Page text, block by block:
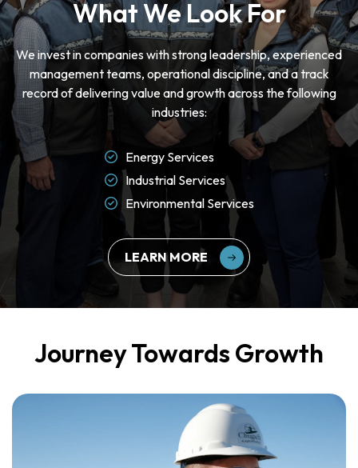
What We Look For
We invest in companies with strong leadership, experienced
management teams, operational discipline, and a track
record of delivering value and growth across the following
industries:
Energy Services
Industrial Services
Environmental Services
LEARN MORE
Journey Towards Growth